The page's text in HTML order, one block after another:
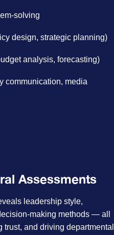
solving
design, strategic planning)
analysis, forecasting)
communication, media
Assessments
leadership style,
making methods — all
and driving departmental